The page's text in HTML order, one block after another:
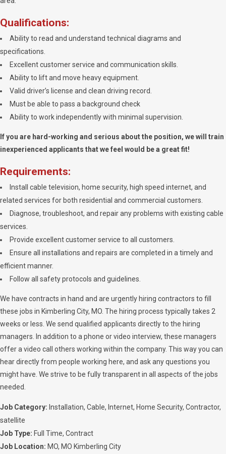
Qualifications:
Ability to read and understand technical diagrams and
specifications.
Excellent customer service and communication skills.
Ability to lift and move heavy equipment.
Valid driver’s license and clean driving record.
Must be able to pass a background check
Ability to work independently with minimal supervision.
If you are hard-working and serious about the position, we will train
inexperienced applicants that we feel would be a great fit!
Requirements:
Install cable television, home security, high speed internet, and
related services for both residential and commercial customers.
Diagnose, troubleshoot, and repair any problems with existing cable
services.
Provide excellent customer service to all customers.
Ensure all installations and repairs are completed in a timely and
efficient manner.
Follow all safety protocols and guidelines.
We have contracts in hand and are urgently hiring contractors to fill
these jobs in Kimberling City, MO. The hiring process typically takes 2
weeks or less. We send qualified applicants directly to the hiring
managers. In addition to a phone or video interview, these managers
offer a video call others working within the company. This way you can
hear directly from people working here, and ask any questions you
might have. We strive to be fully transparent in all aspects of the jobs
needed.
Job Category: Installation Cable Internet Home Security Contractor
satellite
Job Type: Full Time Contract
Job Location: MO MO Kimberling City